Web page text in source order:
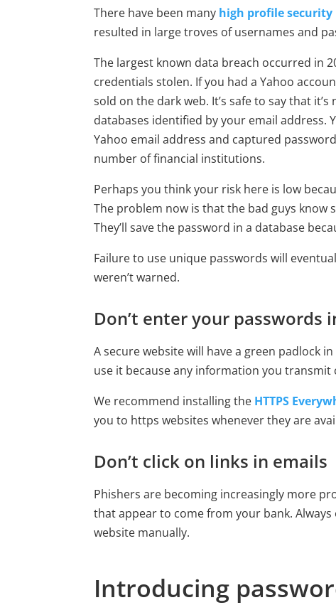
There have been many high profile security
resulted in large troves of usernames and
The largest known data breach occurred in
credentials stolen. If you had a Yahoo
sold on the dark web. It’s safe to say that
databases identified by your email address.
Yahoo email address and captured
number of financial institutions.
Perhaps you think your risk here is low
The problem now is that the bad guys know
They’ll save the password in a database
Failure to use unique passwords will
weren’t warned.
Don’t enter your passwords
A secure website will have a green padlock
use it because any information you
We recommend installing the HTTPS
you to https websites whenever they are
Don’t click on links in emails
Phishers are becoming increasingly more
that appear to come from your bank.
website manually.
Introducing